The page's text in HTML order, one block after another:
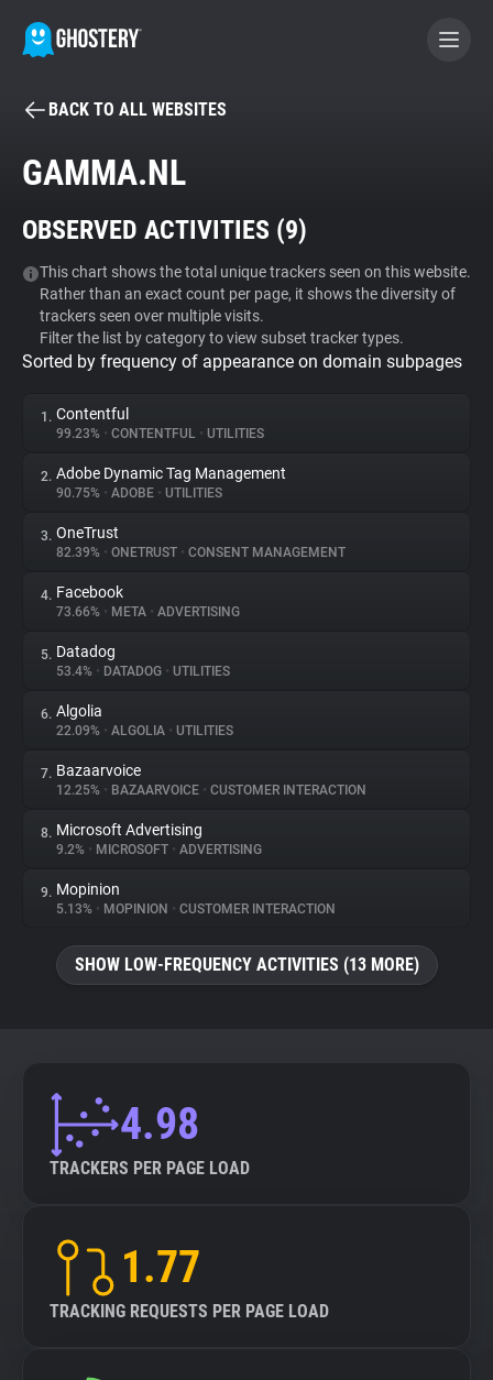
BECOME A CONTRIBUTOR
Tracker & Ad Blocker
WhoTracks.Me
Privacy Digest
About
Trackers
Websites
Explorer
Tracking Reach
BACK TO ALL WEBSITES
GAMMA.NL
OBSERVED ACTIVITIES (9)
This chart shows the total unique trackers seen on this website.
Rather than an exact count per page, it shows the diversity of
trackers seen over multiple visits.
Filter the list by category to view subset tracker types.
Sorted by frequency of appearance on domain subpages
1. Contentful
99.23% • CONTENTFUL • UTILITIES
2. Adobe Dynamic Tag Management
90.75% • ADOBE • UTILITIES
3. OneTrust
82.39% • ONETRUST • CONSENT MANAGEMENT
4. Facebook
73.66% • META • ADVERTISING
5. Datadog
53.4% • DATADOG • UTILITIES
6. Algolia
22.09% • ALGOLIA • UTILITIES
7. Bazaarvoice
12.25% • BAZAARVOICE • CUSTOMER INTERACTION
8. Microsoft Advertising
9.2% • MICROSOFT • ADVERTISING
9. Mopinion
5.13% • MOPINION • CUSTOMER INTERACTION
SHOW LOW-FREQUENCY ACTIVITIES (13 MORE)
4.98
TRACKERS PER PAGE LOAD
1.77
TRACKING REQUESTS PER PAGE LOAD